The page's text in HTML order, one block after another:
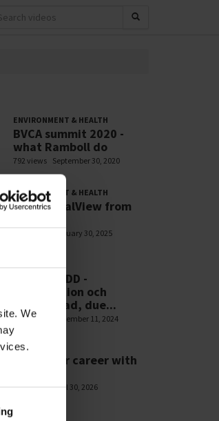
We
ENVIRONMENT & HEALTH
BVCA summit 2020 -
what Ramboll do
792 views September 30, 2020
ENVIRONMENT & HEALTH
PFASGlobalView from
January 30, 2025
WEBINARS
RSE - CSDDD -
Introduktion och
efterlevnad, due...
585 views November 11, 2024
WEBINARS
Build your career with
478 views April 30, 2026